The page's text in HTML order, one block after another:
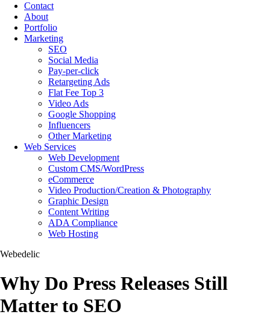
Contact
About
Portfolio
Marketing
SEO
Social Media
Pay-per-click
Retargeting Ads
Flat Fee Top 3
Video Ads
Google Shopping
Influencers
Other Marketing
Web Services
Web Development
Custom CMS/WordPress
eCommerce
Video Production/Creation & Photography
Graphic Design
Content Writing
ADA Compliance
Web Hosting
Webedelic
Why Do Press Releases Still
Matter to SEO